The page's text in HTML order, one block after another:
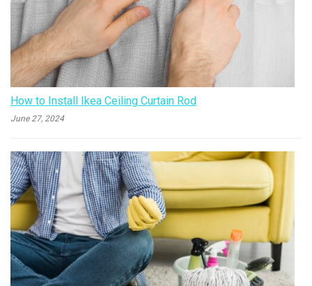
How to Install Ikea Ceiling Curtain Rod
June 27, 2024